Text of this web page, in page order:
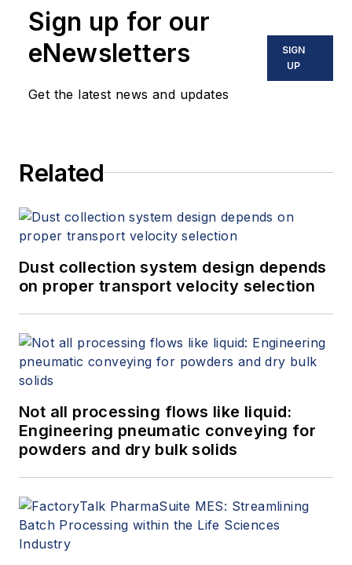
Sign up for our
eNewsletters
Get the latest news and updates
SIGN
UP
Related
Dust collection system design depends
on proper transport velocity selection
Not all processing flows like liquid:
Engineering pneumatic conveying for
powders and dry bulk solids